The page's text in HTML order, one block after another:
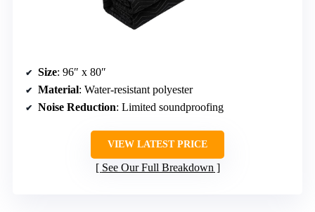
Size: 96″ x 80″
Material: Water-resistant polyester
Noise Reduction: Limited soundproofing
VIEW LATEST PRICE
See Our Full Breakdown